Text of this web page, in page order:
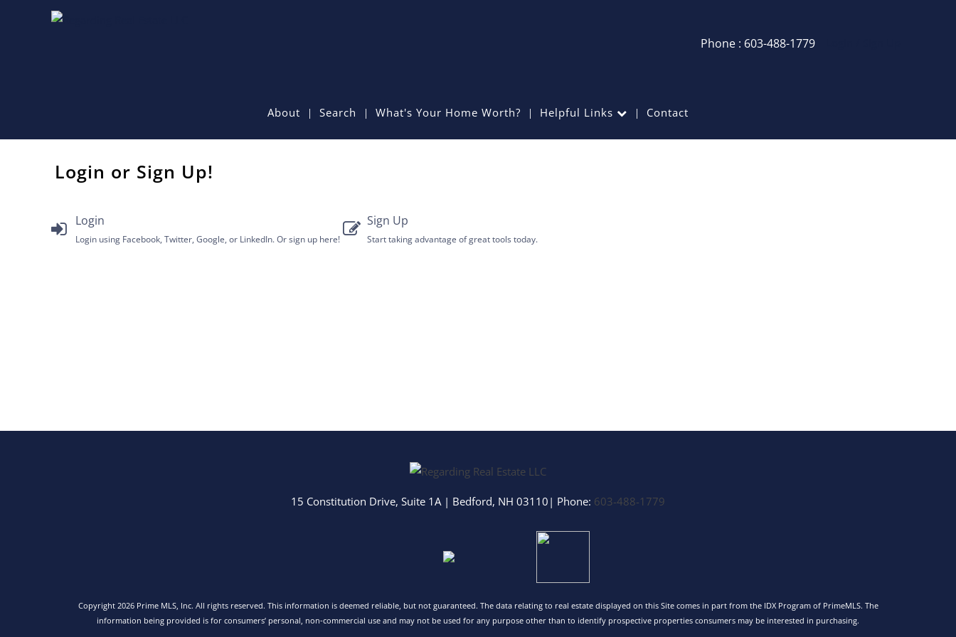
Phone : 603-488-1779
About Search What's Your Home Worth? Helpful Links Contact
Login or Sign Up!
Login
Login using Facebook, Twitter, Google, or LinkedIn. Or sign up here!
Sign Up
Start taking advantage of great tools today.
15 Constitution Drive, Suite 1A| Bedford, NH 03110 | Phone: 603-488-1779
Copyright 2026 Prime MLS, Inc. All rights reserved. This information is deemed reliable, but not guaranteed. The data relating to real estate displayed on this Site comes in part from the IDX Program of PrimeMLS. The
information being provided is for consumers’ personal, non-commercial use and may not be used for any purpose other than to identify prospective properties consumers may be interested in purchasing.